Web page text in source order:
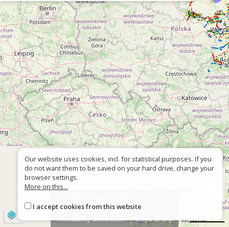
Contact
Wrong sign?
Accessiblity declaration
Mapa strony
Our website uses cookies, incl. for statistical purposes. If you
do not want them to be saved on your hard drive, change your
browser settings.
More on this...
I accept cookies from this website